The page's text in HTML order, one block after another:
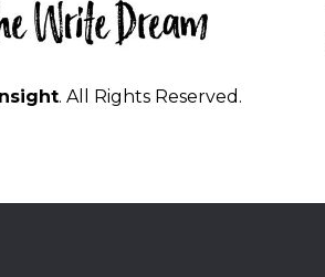
. All Rights Reserved.